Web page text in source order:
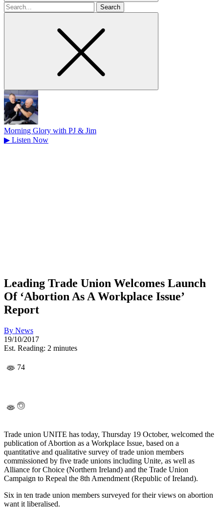
Search
for
Morning Glory with PJ & Jim
▶ Listen Now
Leading Trade Union Welcomes Launch
Of ‘Abortion As A Workplace Issue’
Report
By News
19/10/2017
Est. Reading: 2 minutes
74
Trade union UNITE has today, Thursday 19 October, welcomed the
publication of Abortion as a Workplace Issue, based on a
quantitative and qualitative survey of trade union members
commissioned by five trade unions including Unite, as well as
Alliance for Choice (Northern Ireland) and the Trade Union
Campaign to Repeal the 8th Amendment (Republic of Ireland).
Six in ten trade union members surveyed for their views on abortion
want it liberalised.